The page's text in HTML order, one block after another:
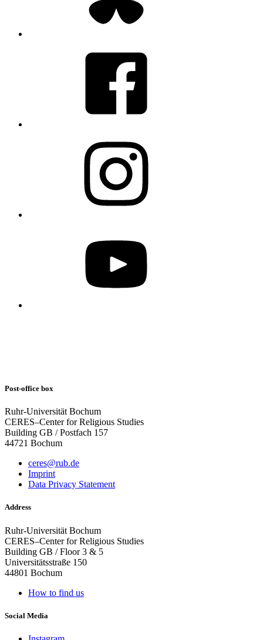
Post-office box
Ruhr-Universität Bochum
CERES–Center for Religious Studies
Building GB / Postfach 157
44721 Bochum
ceres@rub.de
Imprint
Data Privacy Statement
Address
Ruhr-Universität Bochum
CERES–Center for Religious Studies
Building GB / Floor 3 & 5
Universitätsstraße 150
44801 Bochum
How to find us
Social Media